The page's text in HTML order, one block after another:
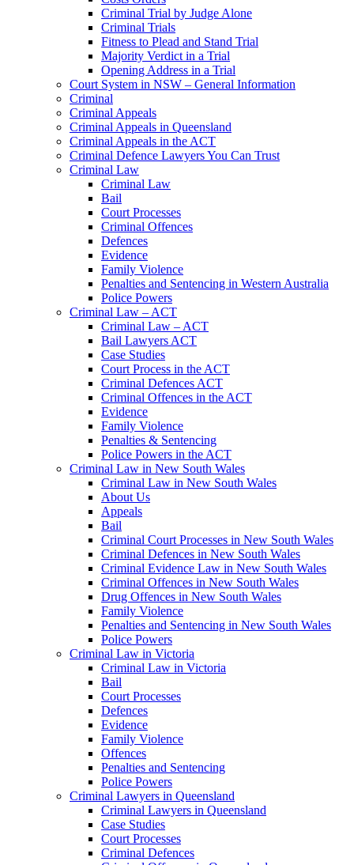
Criminal Trial by Judge Alone
Criminal Trials
Fitness to Plead and Stand Trial
Majority Verdict in a Trial
Opening Address in a Trial
Court System in NSW – General Information
Criminal
Criminal Appeals
Criminal Appeals in Queensland
Criminal Appeals in the ACT
Criminal Defence Lawyers You Can Trust
Criminal Law
Criminal Law
Bail
Court Processes
Criminal Offences
Defences
Evidence
Family Violence
Penalties and Sentencing in Western Australia
Police Powers
Criminal Law – ACT
Criminal Law – ACT
Bail Lawyers ACT
Case Studies
Court Process in the ACT
Criminal Defences ACT
Criminal Offences in the ACT
Evidence
Family Violence
Penalties & Sentencing
Police Powers in the ACT
Criminal Law in New South Wales
Criminal Law in New South Wales
About Us
Appeals
Bail
Criminal Court Processes in New South Wales
Criminal Defences in New South Wales
Criminal Evidence Law in New South Wales
Criminal Offences in New South Wales
Drug Offences in New South Wales
Family Violence
Penalties and Sentencing in New South Wales
Police Powers
Criminal Law in Victoria
Criminal Law in Victoria
Bail
Court Processes
Defences
Evidence
Family Violence
Offences
Penalties and Sentencing
Police Powers
Criminal Lawyers in Queensland
Criminal Lawyers in Queensland
Case Studies
Court Processes
Criminal Defences